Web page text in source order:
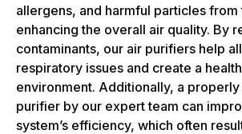
allergens, and harmful particles
enhancing the overall air quality. By
contaminants, our air purifiers help
respiratory issues and create a
environment. Additionally, a
purifier by our expert team can
system’s efficiency, which often